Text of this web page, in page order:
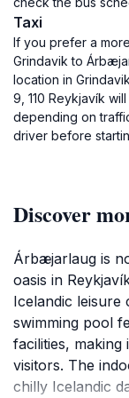
Taxi
If you prefer a
Grindavik to
location in
9, 110 Reykjavík
depending on
driver before
Discover
Árbæjarlaug is
oasis in
Icelandic leisure
swimming pool
facilities,
visitors. The
chilly Icelandic